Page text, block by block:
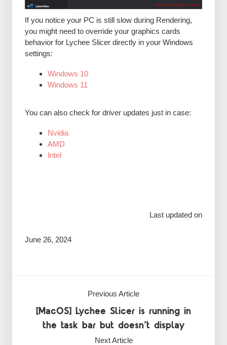
If you notice your PC is still slow during Rendering,
you might need to override your graphics cards
behavior for Lychee Slicer directly in your Windows
settings:
Windows 10
Windows 11
You can also check for driver updates just in case:
Nvidia
AMD
Intel
Last updated on
June 26, 2024
Previous Article
[MacOS] Lychee Slicer is running in
the task bar but doesn’t display
Next Article